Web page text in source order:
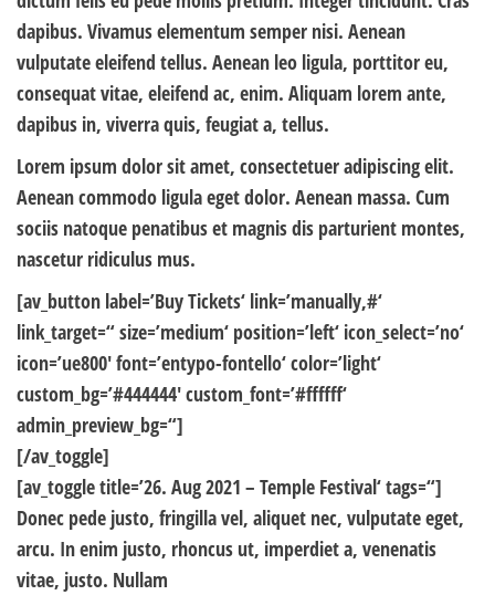
dapibus. Vivamus elementum semper nisi. Aenean
vulputate eleifend tellus. Aenean leo ligula, porttitor eu,
consequat vitae, eleifend ac, enim. Aliquam lorem ante,
dapibus in, viverra quis, feugiat a, tellus.
Lorem ipsum dolor sit amet, consectetuer adipiscing elit.
Aenean commodo ligula eget dolor. Aenean massa. Cum
sociis natoque penatibus et magnis dis parturient montes,
nascetur ridiculus mus.
[av_button label=’Buy Tickets‘ link=’manually,#‘
link_target=“ size=’medium‘ position=’left‘ icon_select=’no‘
icon=’ue800′ font=’entypo-fontello‘ color=’light‘
custom_bg=’#444444′ custom_font=’#ffffff‘
admin_preview_bg=“]
[/av_toggle]
[av_toggle title=’26. Aug 2021 – Temple Festival‘ tags=“]
Donec pede justo, fringilla vel, aliquet nec, vulputate eget,
arcu. In enim justo, rhoncus ut, imperdiet a, venenatis
vitae, justo. Nullam